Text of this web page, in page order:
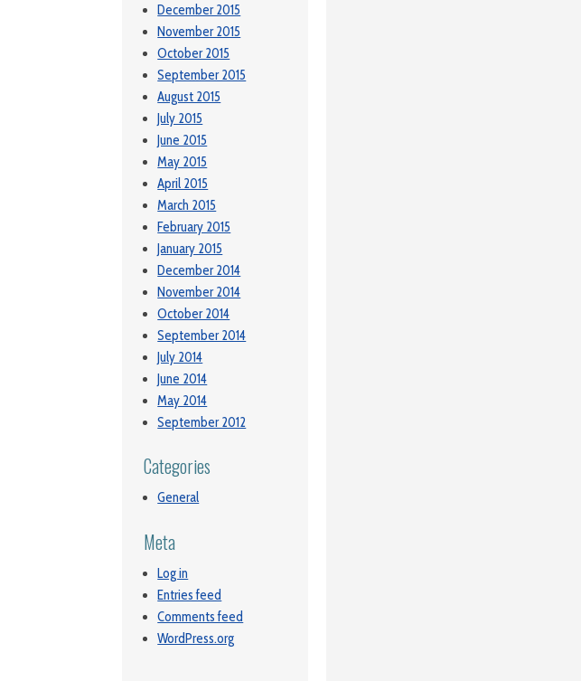
December 2015
November 2015
October 2015
September 2015
August 2015
July 2015
June 2015
May 2015
April 2015
March 2015
February 2015
January 2015
December 2014
November 2014
October 2014
September 2014
July 2014
June 2014
May 2014
September 2012
Categories
General
Meta
Log in
Entries feed
Comments feed
WordPress.org